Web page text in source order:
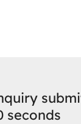
seconds